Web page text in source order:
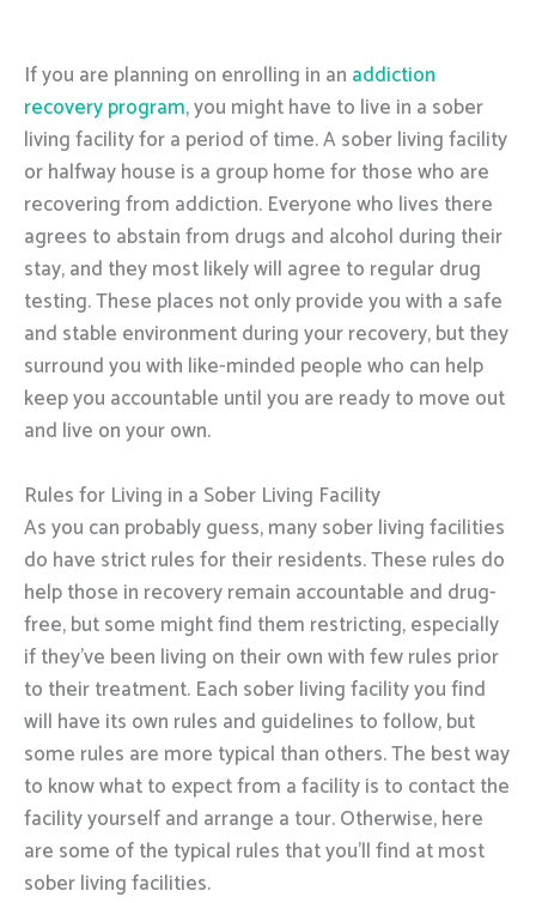
If you are planning on enrolling in an addiction
recovery program, you might have to live in a sober
living facility for a period of time. A sober living facility
or halfway house is a group home for those who are
recovering from addiction. Everyone who lives there
agrees to abstain from drugs and alcohol during their
stay, and they most likely will agree to regular drug
testing. These places not only provide you with a safe
and stable environment during your recovery, but they
surround you with like-minded people who can help
keep you accountable until you are ready to move out
and live on your own.
Rules for Living in a Sober Living Facility
As you can probably guess, many sober living facilities
do have strict rules for their residents. These rules do
help those in recovery remain accountable and drug-
free, but some might find them restricting, especially
if they’ve been living on their own with few rules prior
to their treatment. Each sober living facility you find
will have its own rules and guidelines to follow, but
some rules are more typical than others. The best way
to know what to expect from a facility is to contact the
facility yourself and arrange a tour. Otherwise, here
are some of the typical rules that you’ll find at most
sober living facilities.